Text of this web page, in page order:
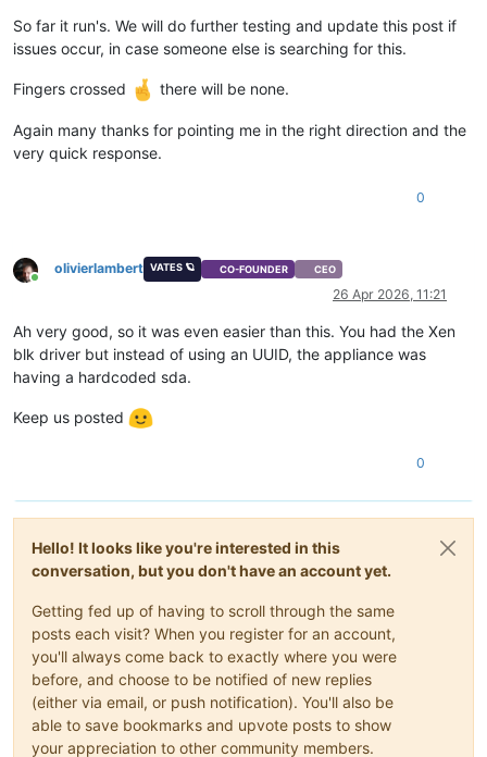
So far it run's. We will do further testing and update this post if
issues occur, in case someone else is searching for this.
Fingers crossed there will be none.
Again many thanks for pointing me in the right direction and the
very quick response.
0
Online
olivierlambert VATES 🪐 CO-FOUNDER CEO
26 Apr 2026, 11:21
Ah very good, so it was even easier than this. You had the Xen
blk driver but instead of using an UUID, the appliance was
having a hardcoded sda.
Keep us posted
0
Hello! It looks like you're interested in this
conversation, but you don't have an account yet.
Getting fed up of having to scroll through the same
posts each visit? When you register for an account,
you'll always come back to exactly where you were
before, and choose to be notified of new replies
(either via email, or push notification). You'll also be
able to save bookmarks and upvote posts to show
your appreciation to other community members.